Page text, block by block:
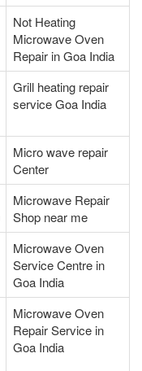
Not Heating
Microwave Oven
Repair in Goa India
Grill heating repair
service Goa India
Micro wave repair
Center
Microwave Repair
Shop near me
Microwave Oven
Service Centre in
Goa India
Microwave Oven
Repair Service in
Goa India